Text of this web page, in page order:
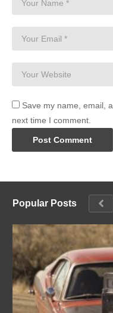
Save my name, email,
next time I comment.
Popular Posts